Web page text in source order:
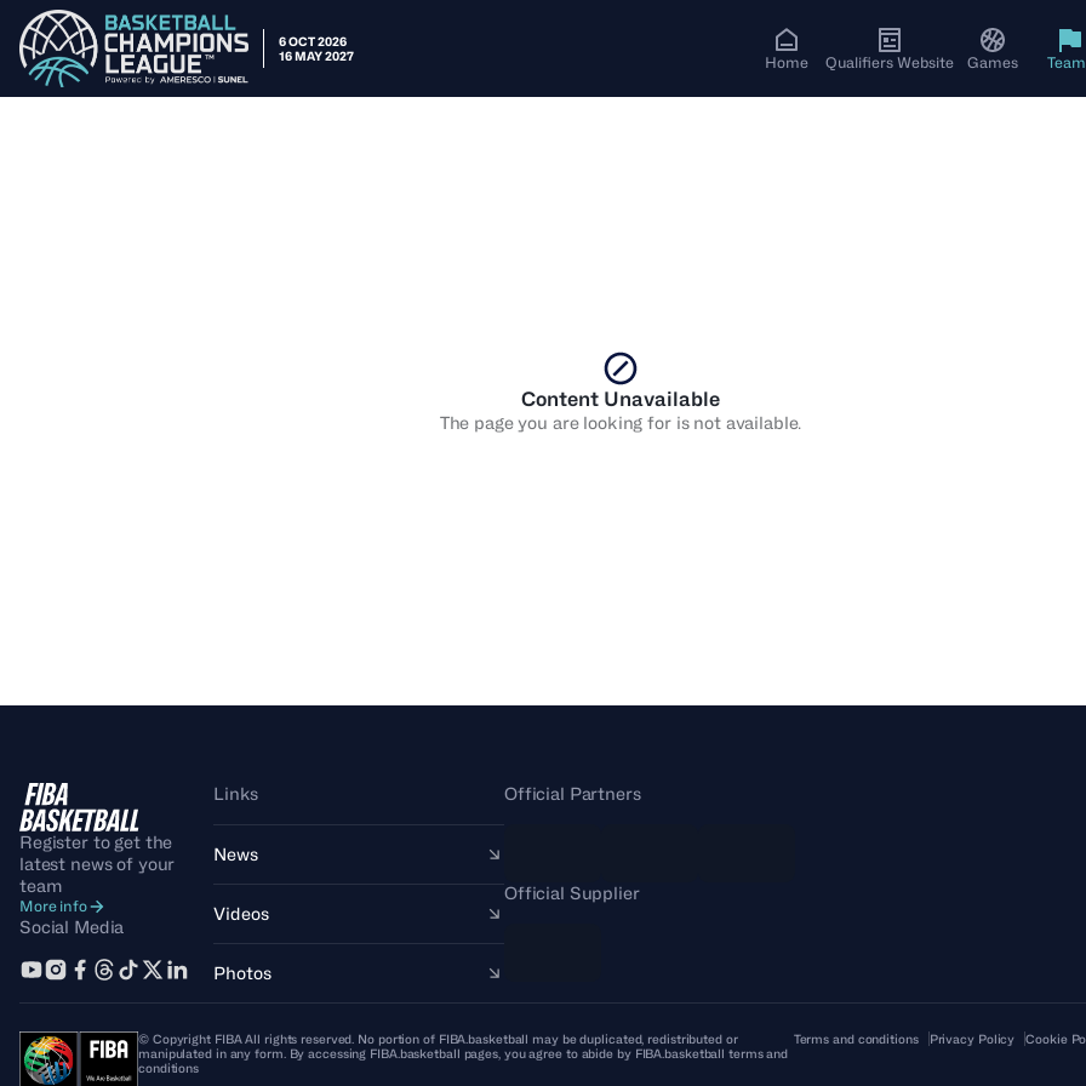
6 OCT 2026
16 MAY 2027
Home Qualifiers Website Games
Content Unavailable
The page you are looking for is not available.
Register to get the
latest news of your
team
More info
Social Media
Links
News
Videos
Photos
Official Partners
Official Supplier
© Copyright FIBA All rights reserved. No portion of FIBA.basketball may be duplicated, redistributed or
manipulated in any form. By accessing FIBA.basketball pages, you agree to abide by FIBA.basketball terms and
conditions
Terms and conditions Privacy Policy Cookie